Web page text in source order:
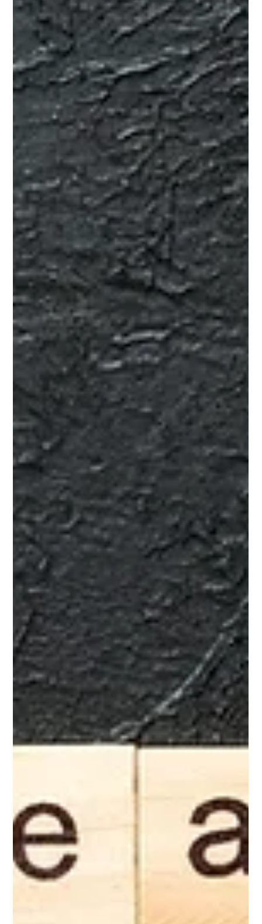
patchy, the first instinct is usually simple. Get more leads. More
website enquiries. More ad leads. More referral opportunities.
More people filling in forms. On the surface, that sounds logical.
If the pipeline feels light, more volume should solve the
problem. But that is not always what happens. Many brokers do
not actually have a pure lead volume problem. They have a
lead quality problem, a conversion problem, a we